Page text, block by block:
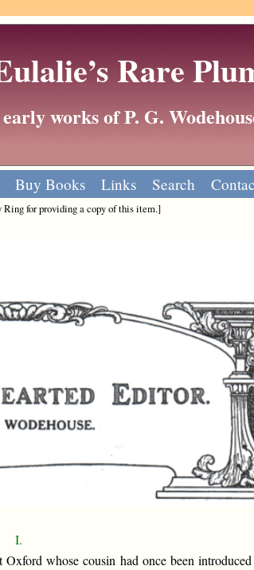
Rare
works of P. G.
Buy Books Links Search
Ring for providing a copy of this item.]
I.
whose cousin had once been